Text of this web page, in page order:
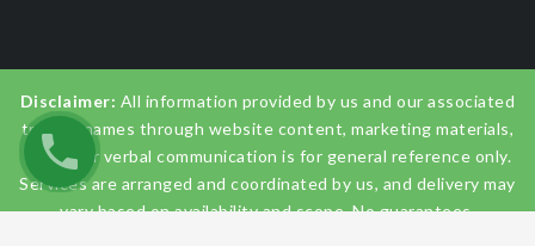
Disclaimer: All information provided by us and our associated
trading names through website content, marketing materials,
emails, or verbal communication is for general reference only.
Services are arranged and coordinated by us, and delivery may
vary based on availability and scope. No guarantees,